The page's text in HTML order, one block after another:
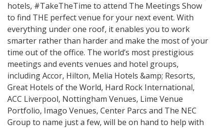
hotels, #TakeTheTime to attend The Meetings Show
to find THE perfect venue for your next event. With
everything under one roof, it enables you to work
smarter rather than harder and make the most of your
time out of the office. The world’s most prestigious
meetings and events venues and hotel groups,
including Accor, Hilton, Melia Hotels &amp; Resorts,
Great Hotels of the World, Hard Rock International,
ACC Liverpool, Nottingham Venues, Lime Venue
Portfolio, Imago Venues, Center Parcs and The NEC
Group to name just a few, will be on hand to help with